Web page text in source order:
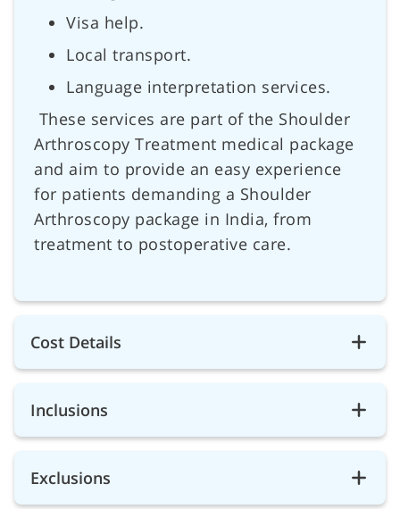
Visa help.
Local transport.
Language interpretation services.
These services are part of the Shoulder
Arthroscopy Treatment medical package
and aim to provide an easy experience
for patients demanding a Shoulder
Arthroscopy package in India, from
treatment to postoperative care.
Cost Details
Inclusions
Exclusions